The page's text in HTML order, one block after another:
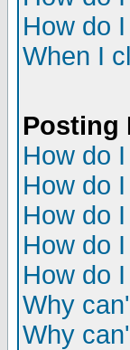
How do
When I
Posting
How do
How do
How do
How do
How do
Why
Why